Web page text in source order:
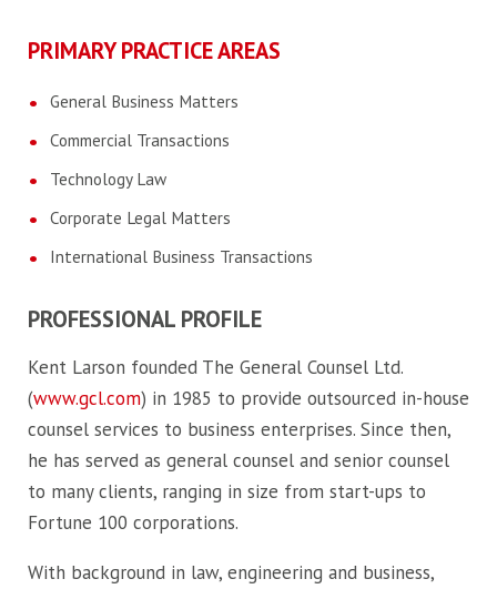
PRIMARY PRACTICE AREAS
General Business Matters
Commercial Transactions
Technology Law
Corporate Legal Matters
International Business Transactions
PROFESSIONAL PROFILE
Kent Larson founded The General Counsel Ltd.
(www.gcl.com) in 1985 to provide outsourced in-house
counsel services to business enterprises. Since then,
he has served as general counsel and senior counsel
to many clients, ranging in size from start-ups to
Fortune 100 corporations.
With background in law, engineering and business,